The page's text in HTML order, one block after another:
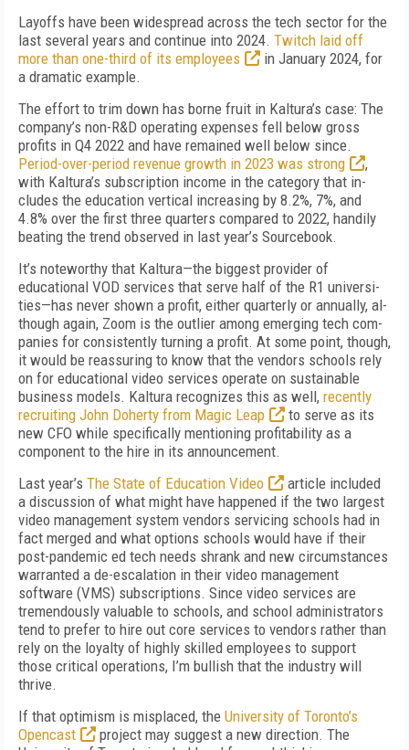
Layoffs have been widespread across the tech sec­tor for the
last several years and continue into 2024. Twitch laid off
more than one-third of its employees
in January 2024, for
a dramatic example.
The effort to trim down has borne fruit in Kaltura’s case: The
company’s non-R&D operating expenses fell below gross
profits in Q4 2022 and have remained well below since.
Period-over-period revenue growth in 2023 was strong
,
with Kaltura’s subscription in­come in the category that in­
cludes the education vertical increasing by 8.2%, 7%, and
4.8% over the first three quar­ters compared to 2022, handi­ly
beating the trend observed in last year’s Sourcebook.
It’s noteworthy that Kaltu­ra—the biggest provider of
educational VOD services that serve half of the R1 universi­
ties—has never shown a profit, either quarterly or annually, al­
though again, Zoom is the outli­er among emerging tech com­
panies for consistently turning a profit. At some point, though,
it would be reassuring to know that the vendors schools rely
on for educational video services operate on sustainable
busi­ness models. Kaltura recogniz­es this as well, recently
recruit­ing John Doherty from Magic Leap
to serve as its
new CFO while specifically mentioning profitability as a
component to the hire in its announcement.
Last year’s The State of Education Video
article included
a discussion of what might have happened if the two largest
video management system vendors servicing schools had in
fact merged and what op­tions schools would have if their
post-pandemic ed tech needs shrank and new circumstances
warranted a de-escalation in their video management
software (VMS) subscriptions. Since video services are
tremen­dously valuable to schools, and school administrators
tend to prefer to hire out core services to vendors rath­er than
rely on the loyalty of highly skilled employees to support
those critical operations, I’m bullish that the industry will
thrive.
If that optimism is misplaced, the University of Toronto’s
Opencast
project may suggest a new direc­tion. The